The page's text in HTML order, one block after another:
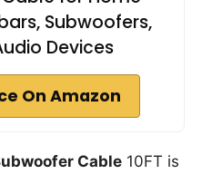
Subwoofers,
Devices
On Amazon
Cable 10FT is